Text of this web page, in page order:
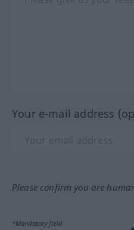
Your e-mail address
Please confirm you are
*Mandatory field